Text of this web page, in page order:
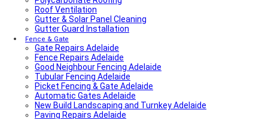
Sauna Installation Adelaide | Indoor & Outdoor Sauna
Installers
Cold Plunge & Ice Bath Installation Adelaide | Outdoor
Setup
Outdoor Shower Installation Adelaide | Pool & Garden
Showers
Best Air Conditioning Brands in Australia
How Much Electricity Does an Air Conditioner Use in
2026? | Adelaide Cost Guide
Fisher & Paykel DishDrawer Fault Codes Guide
Roof plumbing
Roof Painting
Roof Ventilation
Gutter & Solar Panel Cleaning
Gutter Guard Installation
Fence & Gate
Gate Repairs Adelaide
Fence Repairs Adelaide
Good Neighbour Fencing Adelaide
Tubular Fencing Adelaide
Picket Fencing & Gate Adelaide
Automatic Gates Adelaide
New Build Landscaping and Turnkey Adelaide
Paving Repairs Adelaide